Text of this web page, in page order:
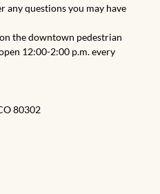
any questions you may have
the downtown pedestrian
12:00-2:00 p.m. every
80302